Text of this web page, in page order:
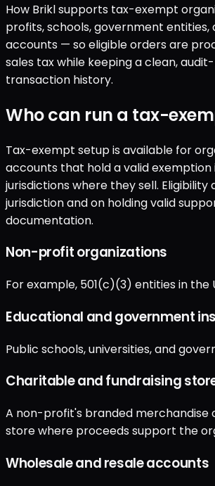
How Brikl supports tax-exempt
profits, schools, government entities,
accounts — so eligible orders are
sales tax while keeping a clean,
transaction history.
Who can run a tax-
Tax-exempt setup is available for
accounts that hold a valid exemption
jurisdictions where they sell. Eligibility
jurisdiction and on holding valid
documentation.
Non-profit organizations
For example, 501(c)(3) entities in the
Educational and government
Public schools, universities, and
Charitable and fundraising
A non-profit's branded merchandise
store where proceeds support the
Wholesale and resale accounts